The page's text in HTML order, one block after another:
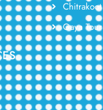
Gaya Tour